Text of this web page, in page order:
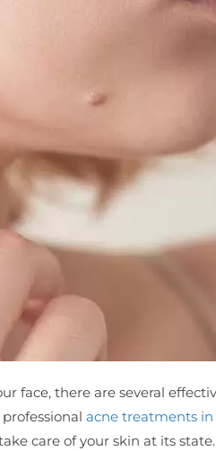
face, there are several
acne treatments in
care of your skin at its